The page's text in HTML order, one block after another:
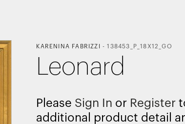
KARENINA FABRIZZI -138453_P_18X12_GO
Leonard
Please Sign In or Register
additional product detail